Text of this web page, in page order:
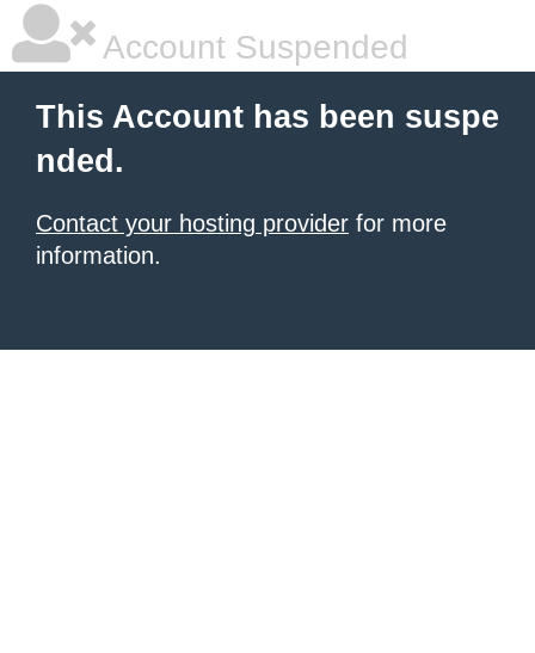
Account Suspended
This Account has been suspe
nded.
Contact your hosting provider for more
information.